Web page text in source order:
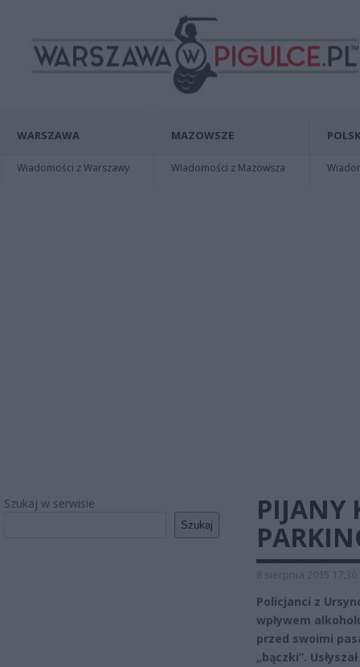
WARSZAWA
Wiadomości z Warszawy
MAZOWSZE
Wiadomości z Mazowsza
Szukaj w serwisie
Szukaj
PIJANY
8 sierpnia 2015 17:36
Policjanci z
wpływem
przed swoimi
„bączki”.